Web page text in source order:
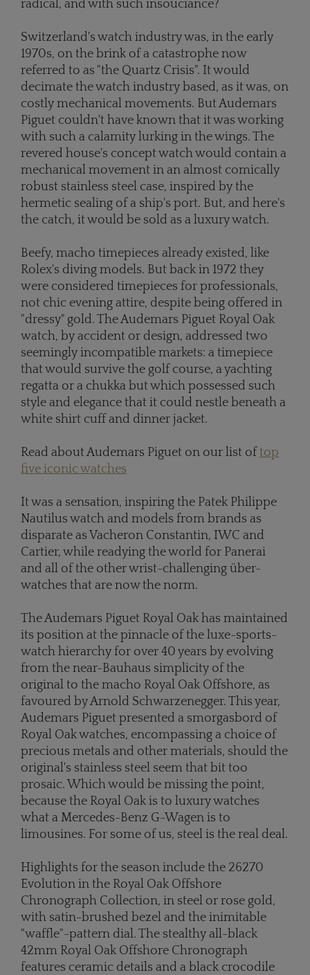
radical, and with such insouciance?
Switzerland's watch industry was, in the early
1970s, on the brink of a catastrophe now
referred to as "the Quartz Crisis". It would
decimate the watch industry based, as it was, on
costly mechanical movements. But Audemars
Piguet couldn't have known that it was working
with such a calamity lurking in the wings. The
revered house's concept watch would contain a
mechanical movement in an almost comically
robust stainless steel case, inspired by the
hermetic sealing of a ship's port. But, and here's
the catch, it would be sold as a luxury watch.
Beefy, macho timepieces already existed, like
Rolex's diving models. But back in 1972 they
were considered timepieces for professionals,
not chic evening attire, despite being offered in
"dressy" gold. The Audemars Piguet Royal Oak
watch, by accident or design, addressed two
seemingly incompatible markets: a timepiece
that would survive the golf course, a yachting
regatta or a chukka but which possessed such
style and elegance that it could nestle beneath a
white shirt cuff and dinner jacket.
Read about Audemars Piguet on our list of top
five iconic watches
It was a sensation, inspiring the Patek Philippe
Nautilus watch and models from brands as
disparate as Vacheron Constantin, IWC and
Cartier, while readying the world for Panerai
and all of the other wrist-challenging über-
watches that are now the norm.
The Audemars Piguet Royal Oak has maintained
its position at the pinnacle of the luxe-sports-
watch hierarchy for over 40 years by evolving
from the near-Bauhaus simplicity of the
original to the macho Royal Oak Offshore, as
favoured by Arnold Schwarzenegger. This year,
Audemars Piguet presented a smorgasbord of
Royal Oak watches, encompassing a choice of
precious metals and other materials, should the
original's stainless steel seem that bit too
prosaic. Which would be missing the point,
because the Royal Oak is to luxury watches
what a Mercedes-Benz G-Wagen is to
limousines. For some of us, steel is the real deal.
Highlights for the season include the 26270
Evolution in the Royal Oak Offshore
Chronograph Collection, in steel or rose gold,
with satin-brushed bezel and the inimitable
"waffle"-pattern dial. The stealthy all-black
42mm Royal Oak Offshore Chronograph
features ceramic details and a black crocodile